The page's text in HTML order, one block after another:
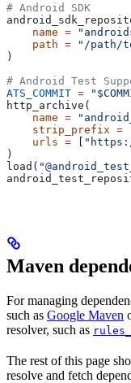
# Android SDK
    name
=
    path
= "/path/
)
# Android Test
ATS_COMMIT =
http_archive(
    name
=
    strip_prefix
=
    urls
=
)
load(
Maven
For managing
such as Google Maven
resolver, such as
The rest of this page
resolve and fetch